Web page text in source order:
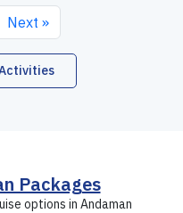
Next »
Packages
options in Andaman